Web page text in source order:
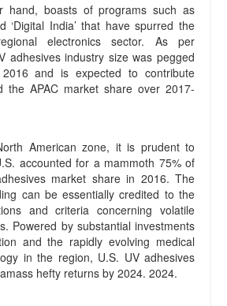
hand, boasts of programs such as
‘Digital India’ that have spurred the
electronics sector. As per
adhesives industry size was pegged
and is expected to contribute
the APAC market share over 2017-
American zone, it is prudent to
accounted for a mammoth 75% of
market share in 2016. The
can be essentially credited to the
and criteria concerning volatile
Powered by substantial investments
and the rapidly evolving medical
in the region, U.S. UV adhesives
hefty returns by 2024. 2024.